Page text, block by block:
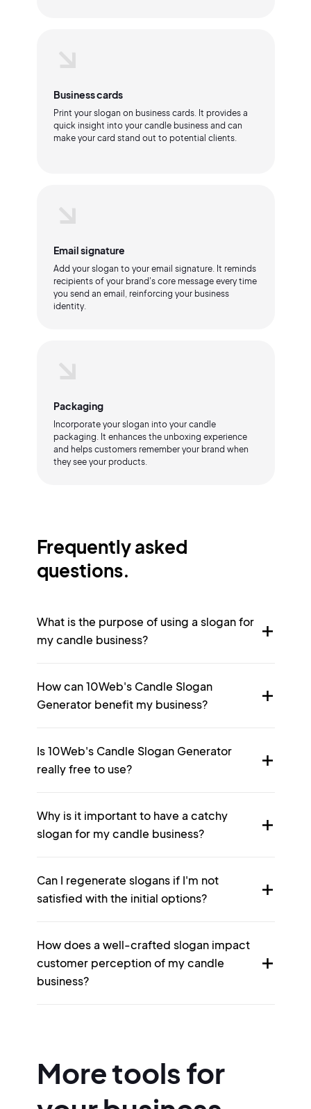
Business cards
Print your slogan on business cards. It provides a
quick insight into your candle business and can
make your card stand out to potential clients.
Email signature
Add your slogan to your email signature. It reminds
recipients of your brand's core message every time
you send an email, reinforcing your business
identity.
Packaging
Incorporate your slogan into your candle
packaging. It enhances the unboxing experience
and helps customers remember your brand when
they see your products.
Frequently asked
questions.
What is the purpose of using a slogan for
my candle business?
How can 10Web's Candle Slogan
Generator benefit my business?
Is 10Web's Candle Slogan Generator
really free to use?
Why is it important to have a catchy
slogan for my candle business?
Can I regenerate slogans if I'm not
satisfied with the initial options?
How does a well-crafted slogan impact
customer perception of my candle
business?
More tools for